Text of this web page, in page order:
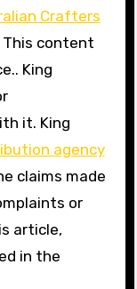
Crafters
This content
King
it. King
agency
claims made
or
article,
in the